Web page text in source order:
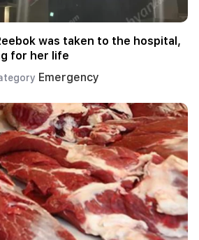
was taken to the hospital,
for her life
Emergency